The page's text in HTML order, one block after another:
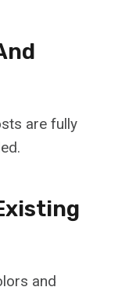
are fully
and